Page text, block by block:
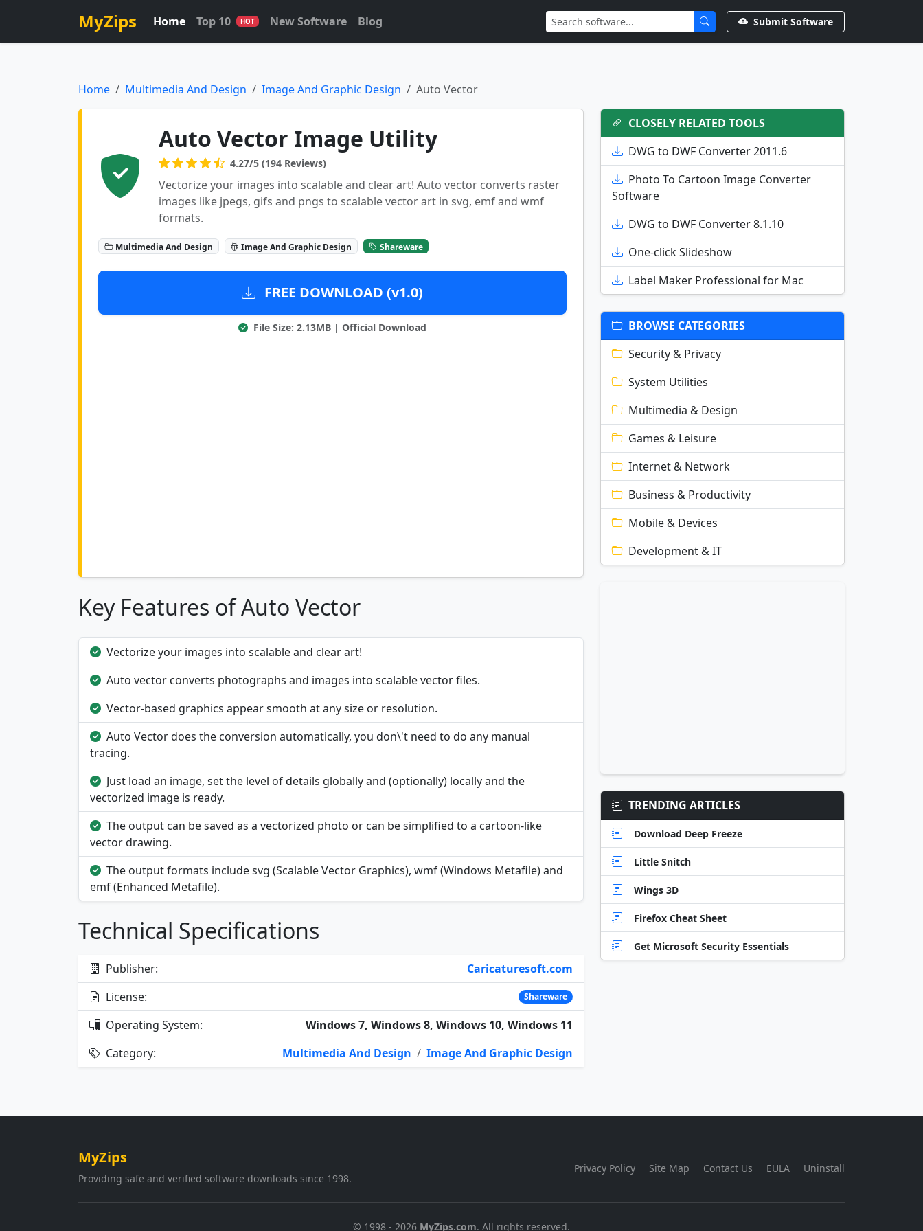
MyZips Home Top 10 HOT New Software Blog Submit Software
Home Multimedia And Design Image And Graphic Design Auto Vector
Auto Vector Image Utility
4.27/5 (194 Reviews)
Vectorize your images into scalable and clear art! Auto vector converts raster
images like jpegs, gifs and pngs to scalable vector art in svg, emf and wmf
formats.
Multimedia And Design Image And Graphic Design Shareware
FREE DOWNLOAD (v1.0)
File Size: 2.13MB | Official Download
Key Features of Auto Vector
Vectorize your images into scalable and clear art!
Auto vector converts photographs and images into scalable vector files.
Vector-based graphics appear smooth at any size or resolution.
Auto Vector does the conversion automatically, you don\'t need to do any manual
tracing.
Just load an image, set the level of details globally and (optionally) locally and the
vectorized image is ready.
The output can be saved as a vectorized photo or can be simplified to a cartoon-like
vector drawing.
The output formats include svg (Scalable Vector Graphics), wmf (Windows Metafile) and
emf (Enhanced Metafile).
Technical Specifications
Publisher:
Caricaturesoft.com
License:
Shareware
Operating System:
Windows 7, Windows 8, Windows 10, Windows 11
Category:
Multimedia And Design / Image And Graphic Design
CLOSELY RELATED TOOLS
DWG to DWF Converter 2011.6
Photo To Cartoon Image Converter
Software
DWG to DWF Converter 8.1.10
One-click Slideshow
Label Maker Professional for Mac
BROWSE CATEGORIES
Security & Privacy
System Utilities
Multimedia & Design
Games & Leisure
Internet & Network
Business & Productivity
Mobile & Devices
Development & IT
TRENDING ARTICLES
Download Deep Freeze
Little Snitch
Wings 3D
Firefox Cheat Sheet
Get Microsoft Security Essentials
MyZips
Providing safe and verified software downloads since 1998.
Privacy Policy Site Map Contact Us EULA Uninstall
© 1998 - 2026 MyZips.com. All rights reserved.